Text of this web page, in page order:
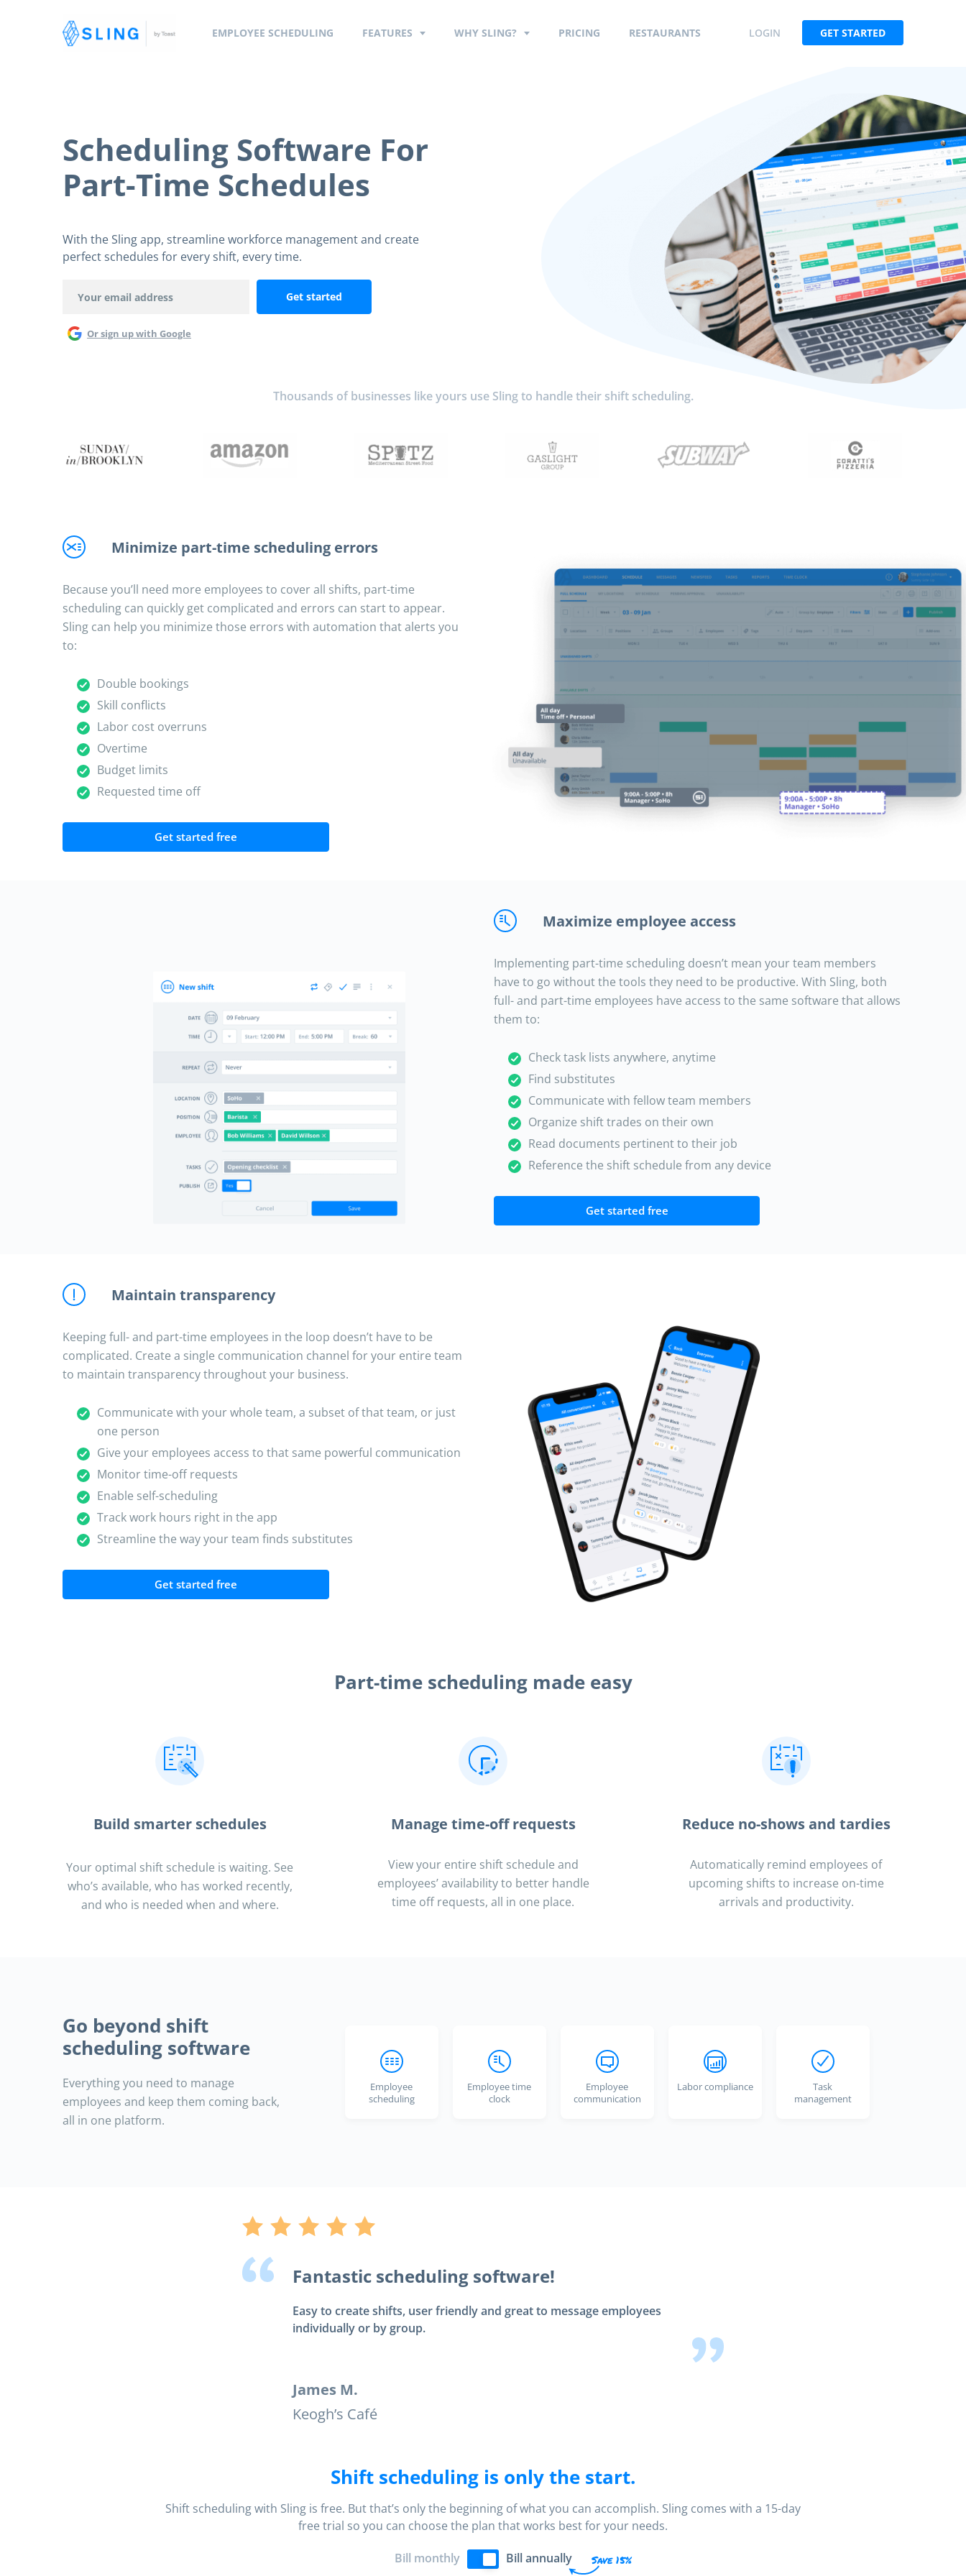
EMPLOYEE SCHEDULING FEATURES WHY SLING? PRICING RESTAURANTS LOGIN GET STARTED
Scheduling Software For
Part-Time Schedules
With the Sling app, streamline workforce management and create
perfect schedules for every shift, every time.
Or sign up with Google
Thousands of businesses like yours use Sling to handle their shift scheduling.
Minimize part-time scheduling errors
Because you’ll need more employees to cover all shifts, part-time
scheduling can quickly get complicated and errors can start to appear.
Sling can help you minimize those errors with automation that alerts you
to:
Double bookings
Skill conflicts
Labor cost overruns
Overtime
Budget limits
Requested time off
Get started free
Maximize employee access
Implementing part-time scheduling doesn’t mean your team members
have to go without the tools they need to be productive. With Sling, both
full- and part-time employees have access to the same software that allows
them to:
Check task lists anywhere, anytime
Find substitutes
Communicate with fellow team members
Organize shift trades on their own
Read documents pertinent to their job
Reference the shift schedule from any device
Get started free
Maintain transparency
Keeping full- and part-time employees in the loop doesn’t have to be
complicated. Create a single communication channel for your entire team
to maintain transparency throughout your business.
Communicate with your whole team, a subset of that team, or just
one person
Give your employees access to that same powerful communication
Monitor time-off requests
Enable self-scheduling
Track work hours right in the app
Streamline the way your team finds substitutes
Get started free
Part-time scheduling made easy
Build smarter schedules
Your optimal shift schedule is waiting. See
who’s available, who has worked recently,
and who is needed when and where.
Manage time-off requests
View your entire shift schedule and
employees’ availability to better handle
time off requests, all in one place.
Reduce no-shows and tardies
Automatically remind employees of
upcoming shifts to increase on-time
arrivals and productivity.
Go beyond shift
scheduling software
Everything you need to manage
employees and keep them coming back,
all in one platform.
Employee
scheduling
Employee time
clock
Employee
communication
Labor compliance
Task
management
Fantastic scheduling software!
Easy to create shifts, user friendly and great to message employees
individually or by group.
James M.
Keogh’s Café
Shift scheduling is only the start.
Shift scheduling with Sling is free. But that’s only the beginning of what you can accomplish. Sling comes with a 15-day
free trial so you can choose the plan that works best for your needs.
Bill monthly Bill annually Save 15%